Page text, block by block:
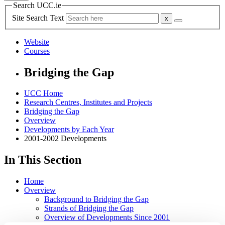
Search UCC.ie
Site Search Text
Website
Courses
Bridging the Gap
UCC Home
Research Centres, Institutes and Projects
Bridging the Gap
Overview
Developments by Each Year
2001-2002 Developments
In This Section
Home
Overview
Background to Bridging the Gap
Strands of Bridging the Gap
Overview of Developments Since 2001